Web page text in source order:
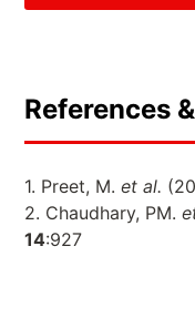
References
1. Preet, M. et al.
2. Chaudhary, PM.
14:927